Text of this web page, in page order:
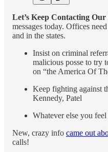
Let’s Keep Contacting
messages today. Offices
and in the states.
Insist on criminal
malicious posse to try
on “the America Of
Keep fighting against
Kennedy, Patel
Whatever else you
New, crazy info came out
calls!